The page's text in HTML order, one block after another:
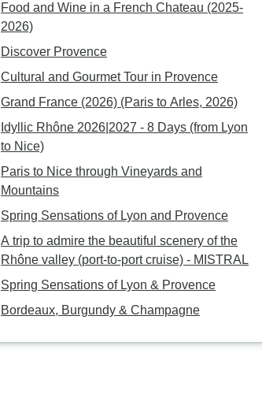
Food and Wine in a French Chateau (2025-
2026)
Discover Provence
Cultural and Gourmet Tour in Provence
Grand France (2026) (Paris to Arles, 2026)
Idyllic Rhône 2026|2027 - 8 Days (from Lyon
to Nice)
Paris to Nice through Vineyards and
Mountains
Spring Sensations of Lyon and Provence
A trip to admire the beautiful scenery of the
Rhône valley (port-to-port cruise) - MISTRAL
Spring Sensations of Lyon & Provence
Bordeaux, Burgundy & Champagne